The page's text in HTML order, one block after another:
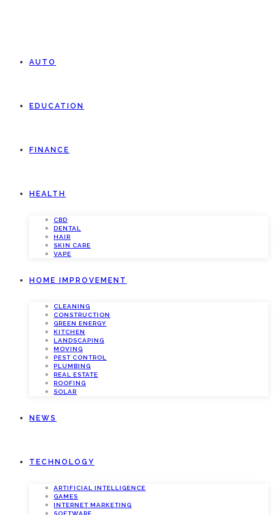
AUTO
EDUCATION
FINANCE
HEALTH
CBD
DENTAL
HAIR
SKIN CARE
VAPE
HOME IMPROVEMENT
CLEANING
CONSTRUCTION
GREEN ENERGY
KITCHEN
LANDSCAPING
MOVING
PEST CONTROL
PLUMBING
REAL ESTATE
ROOFING
SOLAR
NEWS
TECHNOLOGY
ARTIFICIAL INTELLIGENCE
GAMES
INTERNET MARKETING
SOFTWARE